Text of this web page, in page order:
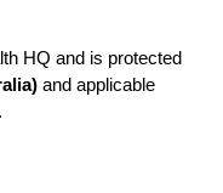
HQ and is protected
and applicable